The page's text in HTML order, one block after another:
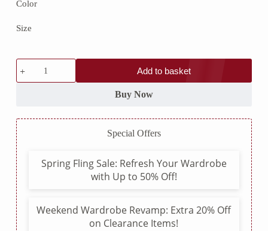
Color
Size
Jaipuri
Cotton
Kurti
Pattern
and
Block
Printed
Dupatta
with
Pom
Pom
Lace
quantity
Add to basket
Buy Now
Special Offers
Spring Fling Sale: Refresh Your Wardrobe
with Up to 50% Off!
Weekend Wardrobe Revamp: Extra 20% Off
on Clearance Items!